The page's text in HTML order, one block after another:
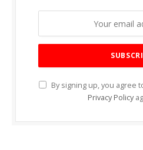
By signing up, you agree
Privacy Policy